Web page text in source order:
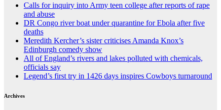
Calls for inquiry into Army teen college after reports of rape
and abuse
DR Congo river boat under quarantine for Ebola after five
deaths
Meredith Kercher’s sister criticises Amanda Knox’s
Edinburgh comedy show
All of England’s rivers and lakes polluted with chemicals,
officials say
Legend’s first try in 1426 days inspires Cowboys turnaround
Archives